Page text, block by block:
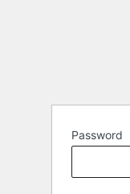
Password